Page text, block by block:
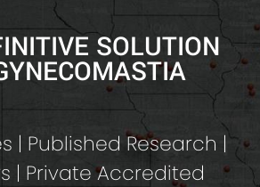
SOLUTION
| Published Research |
| Private Accredited